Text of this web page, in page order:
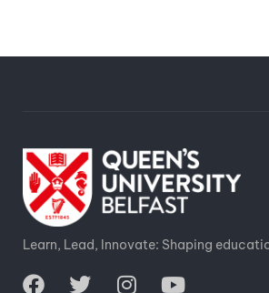
Learn, Lead, Innovate: Shaping